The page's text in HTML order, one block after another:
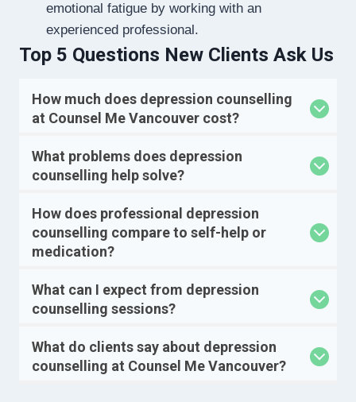
emotional fatigue by working with an
experienced professional.
Top 5 Questions New Clients Ask Us
How much does depression counselling
at Counsel Me Vancouver cost?
What problems does depression
counselling help solve?
How does professional depression
counselling compare to self-help or
medication?
What can I expect from depression
counselling sessions?
What do clients say about depression
counselling at Counsel Me Vancouver?